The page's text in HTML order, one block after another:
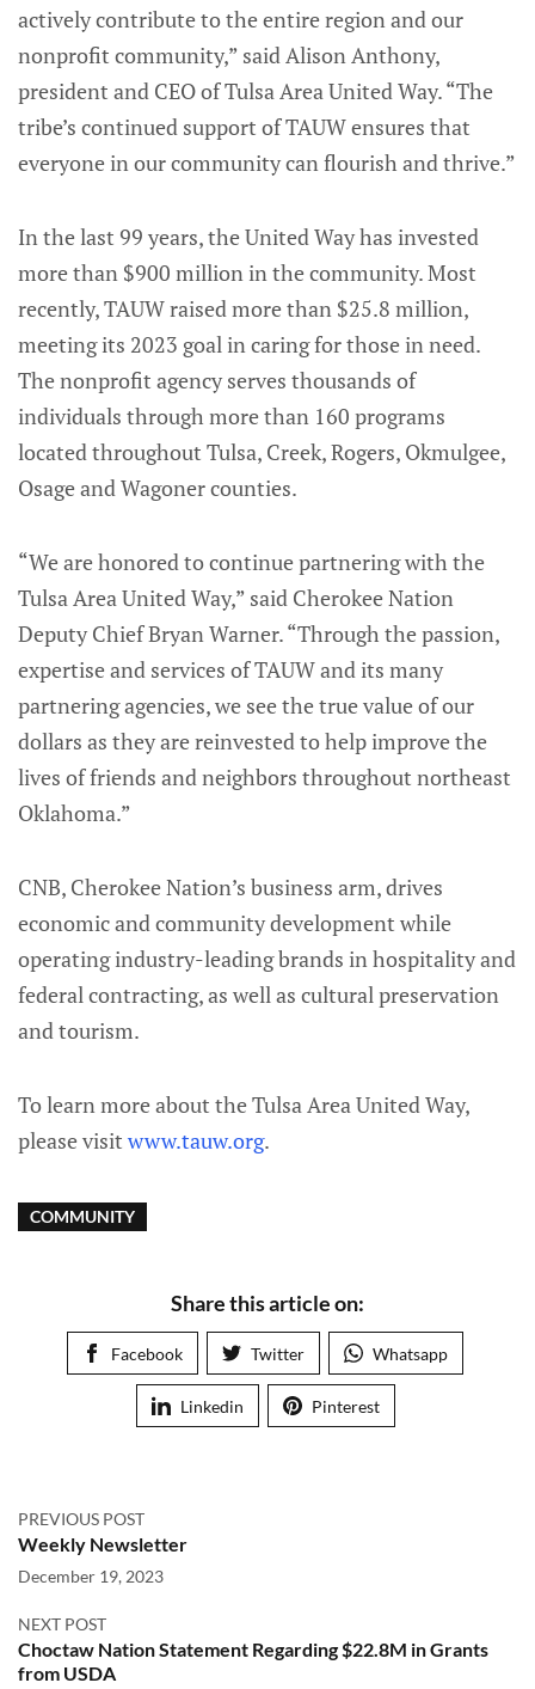
actively contribute to the entire region and our
nonprofit community,” said Alison Anthony,
president and CEO of Tulsa Area United Way. “The
tribe’s continued support of TAUW ensures that
everyone in our community can flourish and thrive.”
In the last 99 years, the United Way has invested
more than $900 million in the community. Most
recently, TAUW raised more than $25.8 million,
meeting its 2023 goal in caring for those in need.
The nonprofit agency serves thousands of
individuals through more than 160 programs
located throughout Tulsa, Creek, Rogers, Okmulgee,
Osage and Wagoner counties.
“We are honored to continue partnering with the
Tulsa Area United Way,” said Cherokee Nation
Deputy Chief Bryan Warner. “Through the passion,
expertise and services of TAUW and its many
partnering agencies, we see the true value of our
dollars as they are reinvested to help improve the
lives of friends and neighbors throughout northeast
Oklahoma.”
CNB, Cherokee Nation’s business arm, drives
economic and community development while
operating industry-leading brands in hospitality and
federal contracting, as well as cultural preservation
and tourism.
To learn more about the Tulsa Area United Way,
please visit www.tauw.org.
COMMUNITY
Share this article on:
Facebook Twitter Whatsapp
Linkedin Pinterest
PREVIOUS POST
Weekly Newsletter
December 19, 2023
NEXT POST
Choctaw Nation Statement Regarding $22.8M in Grants
from USDA